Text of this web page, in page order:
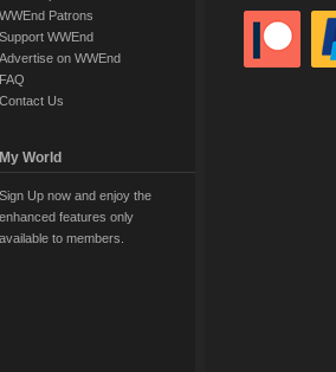
WWEnd Patrons
Support WWEnd
Advertise on WWEnd
FAQ
Contact Us
My World
Sign Up now and enjoy the
enhanced features only
available to members.